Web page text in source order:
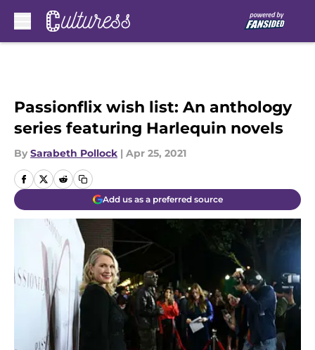
Passionflix wish list: An anthology
series featuring Harlequin novels
By Sarabeth Pollock | Apr 25, 2021
Add us as a preferred source